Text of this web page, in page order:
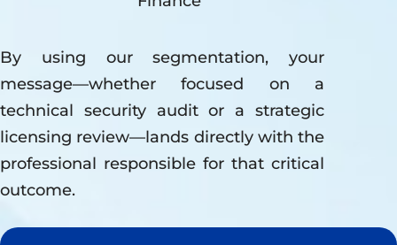
By using our segmentation, your
message—whether focused on a
technical security audit or a strategic
licensing review—lands directly with the
professional responsible for that critical
outcome.